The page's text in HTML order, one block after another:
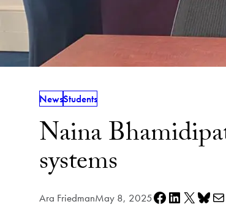
NewsStudents
Naina
systems
Ara FriedmanMay 8, 2025Share on Facebook
Share on LinkedIn
Share on X Share onShare via e-mail